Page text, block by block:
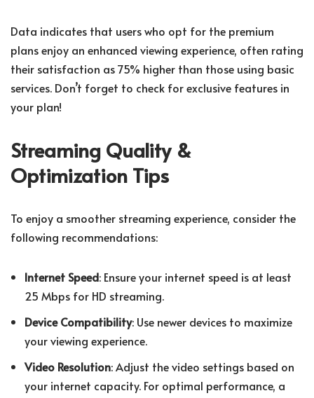
Data indicates that users who opt for the premium
plans enjoy an enhanced viewing experience, often rating
their satisfaction as 75% higher than those using basic
services. Don’t forget to check for exclusive features in
your plan!
Streaming Quality &
Optimization Tips
To enjoy a smoother streaming experience, consider the
following recommendations:
Internet Speed: Ensure your internet speed is at least
25 Mbps for HD streaming.
Device Compatibility: Use newer devices to maximize
your viewing experience.
Video Resolution: Adjust the video settings based on
your internet capacity. For optimal performance, a